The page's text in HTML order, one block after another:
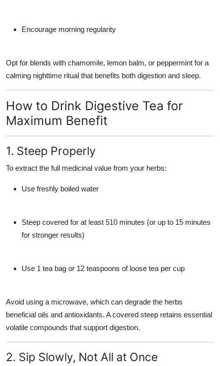
Encourage morning regularity
Opt for blends with chamomile, lemon balm, or peppermint for a
calming nighttime ritual that benefits both digestion and sleep.
How to Drink Digestive Tea for
Maximum Benefit
1. Steep Properly
To extract the full medicinal value from your herbs:
Use freshly boiled water
Steep covered for at least 510 minutes (or up to 15 minutes
for stronger results)
Use 1 tea bag or 12 teaspoons of loose tea per cup
Avoid using a microwave, which can degrade the herbs
beneficial oils and antioxidants. A covered steep retains essential
volatile compounds that support digestion.
2. Sip Slowly, Not All at Once